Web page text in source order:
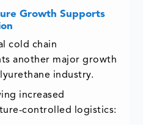
Growth Supports
cold chain
another major growth
industry.
increased
controlled logistics: